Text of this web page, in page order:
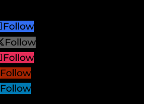
Follow
Follow
Follow
Follow
Follow